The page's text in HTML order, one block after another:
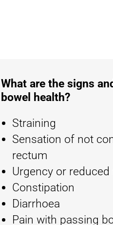
What are the signs
bowel health?
Straining
Sensation of not
rectum
Urgency or
Constipation
Diarrhoea
Pain with passing